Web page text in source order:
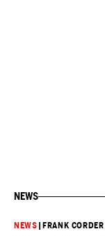
NEWS
NEWS FRANK CORDER